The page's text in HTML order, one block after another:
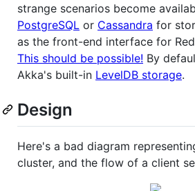
strange scenarios become
PostgreSQL or Cassandra for
as the front-end interface for
This should be possible! By
Akka's built-in LevelDB storage.
Design
Here's a bad diagram
cluster, and the flow of a client